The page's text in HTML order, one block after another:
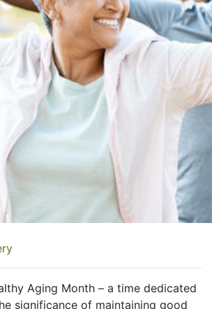
Aging Month – a time dedicated
significance of maintaining good